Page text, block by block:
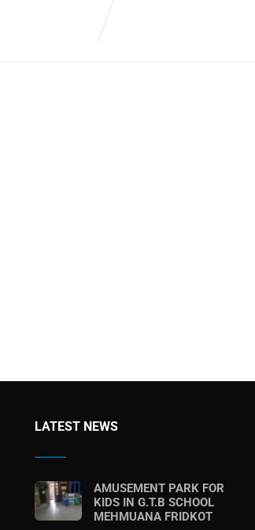
LATEST NEWS
AMUSEMENT PARK FOR
KIDS IN G.T.B SCHOOL
MEHMUANA FRIDKOT